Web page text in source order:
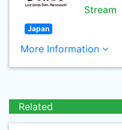
Stream
Japan
More Information
Related